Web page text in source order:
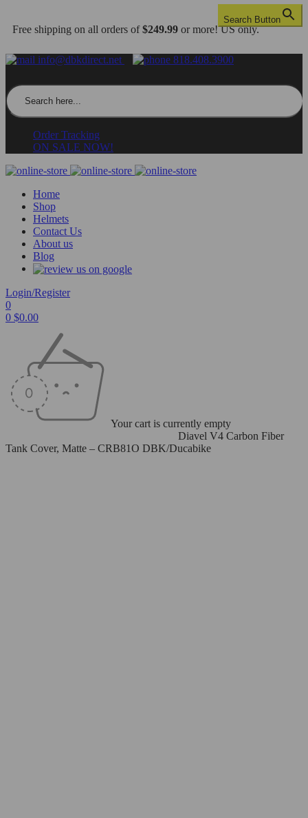
Free shipping on all orders of$249.99 or more! US only.
info@dbkdirect.net 818.408.3900
Search Button
Order Tracking
ON SALE NOW!
Home
Shop
Helmets
Contact Us
About us
Blog
Login/Register
0
0 $0.00
Your cart is currently empty
Diavel V4 Carbon Fiber
Tank Cover, Matte – CRB81O DBK/Ducabike